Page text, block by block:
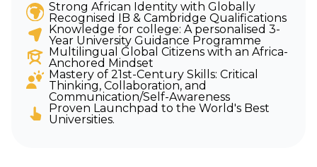
Strong African Identity with Globally
Recognised IB & Cambridge Qualifications
Knowledge for college: A personalised 3-
Year University Guidance Programme
Multilingual Global Citizens with an Africa-
Anchored Mindset
Mastery of 21st-Century Skills: Critical
Thinking, Collaboration, and
Communication/Self-Awareness
Proven Launchpad to the World's Best
Universities.